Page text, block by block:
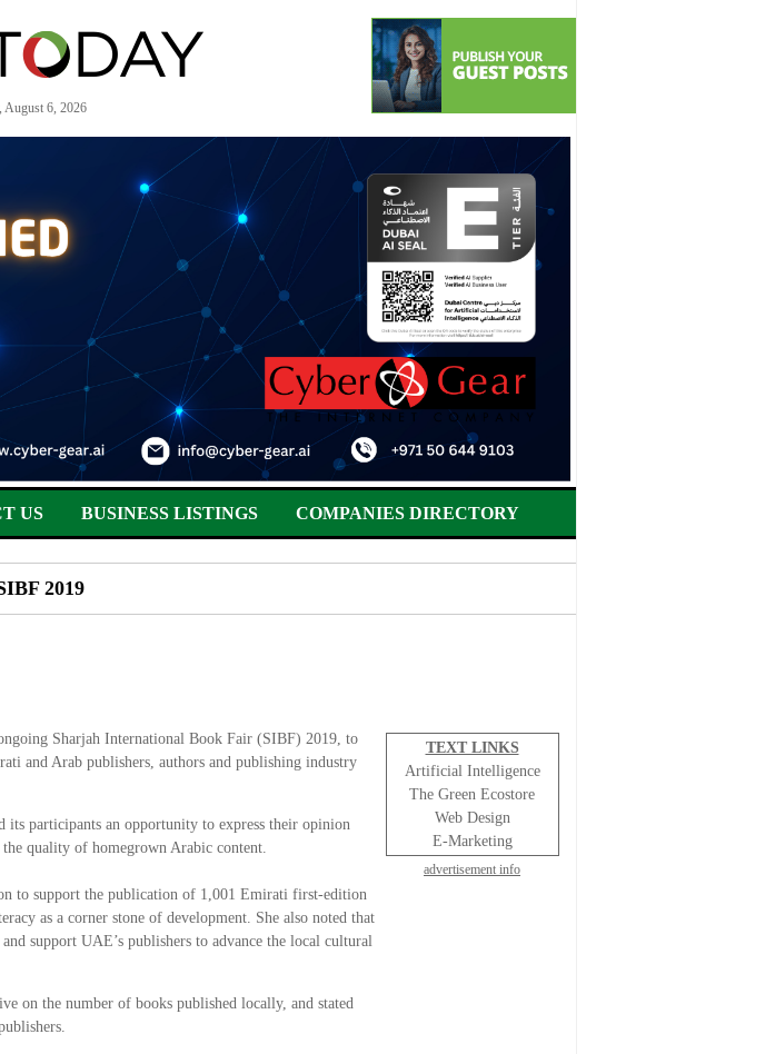
August 6, 2026
US BUSINESS LISTINGS COMPANIES DIRECTORY
2019
TEXT LINKS
Artificial Intelligence
The Green Ecostore
Web Design
E-Marketing
advertisement info
Sharjah International Book Fair (SIBF) 2019, to
and Arab publishers, authors and publishing industry
participants an opportunity to express their opinion
quality of homegrown Arabic content.
to support the publication of 1,001 Emirati first-edition
as a corner stone of development. She also noted that
support UAE’s publishers to advance the local cultural
on the number of books published locally, and stated